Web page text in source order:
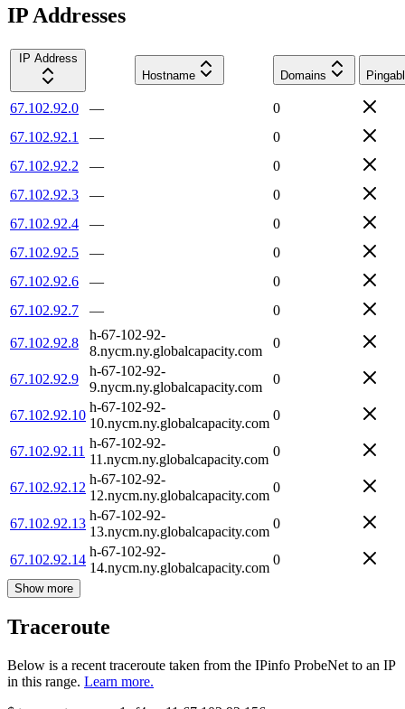
IP Addresses
IP Address
Hostname
Domains
67.102.92.0 —
0
67.102.92.1
—
0
67.102.92.2
—
0
67.102.92.3
—
0
67.102.92.4
—
0
67.102.92.5
—
0
67.102.92.6
—
0
67.102.92.7
— 0
67.102.92.8
h-67-102-92-
8.nycm.ny.globalcapacity.com
0
67.102.92.9
h-67-102-92-
9.nycm.ny.globalcapacity.com
0
67.102.92.10
h-67-102-92-
10.nycm.ny.globalcapacity.com
0
67.102.92.11
h-67-102-92-
11.nycm.ny.globalcapacity.com
0
67.102.92.12
h-67-102-92-
12.nycm.ny.globalcapacity.com
0
67.102.92.13
h-67-102-92-
13.nycm.ny.globalcapacity.com
0
67.102.92.14
h-67-102-92-
14.nycm.ny.globalcapacity.com
0
Show more
Traceroute
Below is a recent traceroute taken from the IPinfo ProbeNet to an IP
in this range. Learn more.